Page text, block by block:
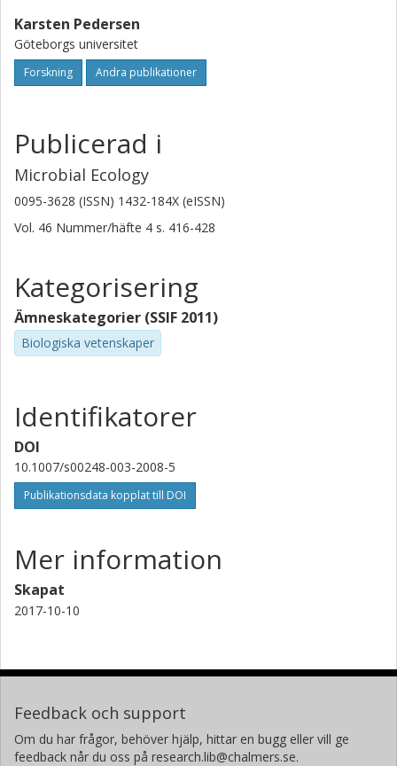
Karsten Pedersen
Göteborgs universitet
Forskning Andra publikationer
Publicerad i
Microbial Ecology
0095-3628 (ISSN) 1432-184X (eISSN)
Vol. 46 Nummer/häfte 4 s. 416-428
Kategorisering
Ämneskategorier (SSIF 2011)
Biologiska vetenskaper
Identifikatorer
DOI
10.1007/s00248-003-2008-5
Publikationsdata kopplat till DOI
Mer information
Skapat
2017-10-10
Feedback och support
Om du har frågor, behöver hjälp, hittar en bugg eller vill ge
feedback når du oss på research.lib@chalmers.se.